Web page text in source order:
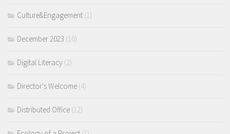
Culture&Engagement (1)
December 2023 (16)
Digital Literacy (2)
Director's Welcome (4)
Distributed Office (12)